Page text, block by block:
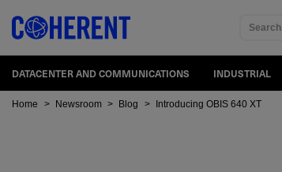
Search
DATACENTER AND COMMUNICATIONS INDUSTRIAL
Home > Newsroom > Blog > Introducing OBIS 640 XT